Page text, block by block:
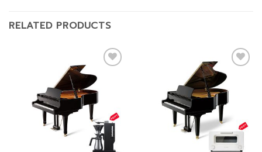
RELATED PRODUCTS
Add to
wishlist
Add to
wishlist